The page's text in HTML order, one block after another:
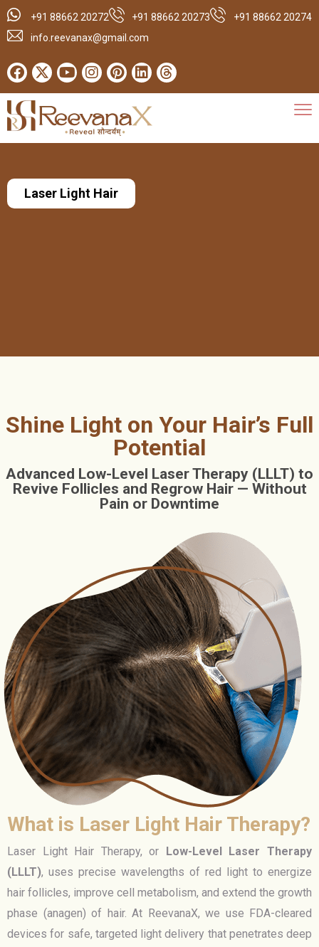
+91 88662 20272 +91 88662 20273
+91 88662 20274
info.reevanax@gmail.com
Laser Light Hair
Shine Light on Your Hair’s Full
Potential
Advanced Low-Level Laser Therapy (LLLT) to
Revive Follicles and Regrow Hair — Without
Pain or Downtime
What is Laser Light Hair Therapy?
Laser Light Hair Therapy, or
Low-Level Laser Therapy
(LLLT), uses precise wavelengths of red light to energize
hair follicles, improve cell metabolism, and extend the growth
phase (anagen) of hair. At ReevanaX, we use FDA-cleared
devices for safe, targeted light delivery that penetrates deep